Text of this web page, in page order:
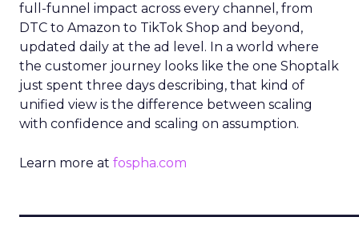
full-funnel impact across every channel, from
DTC to Amazon to TikTok Shop and beyond,
updated daily at the ad level. In a world where
the customer journey looks like the one Shoptalk
just spent three days describing, that kind of
unified view is the difference between scaling
with confidence and scaling on assumption.
Learn more at fospha.com